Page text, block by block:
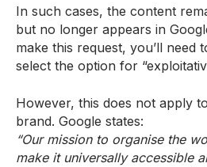
In such cases, the content
but no longer appears in
make this request, you’ll need
select the option for
However, this does not apply
brand. Google states:
“Our mission to organise the
make it universally accessible